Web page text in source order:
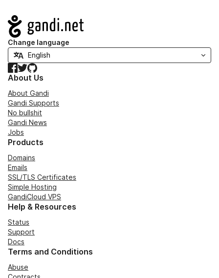
Navigation
Change language
Facebook
TwitterGitHub
About Us
About Gandi
Gandi Supports
No bullshit
Gandi News
Jobs
Products
Domains
Emails
SSL/TLS Certificates
Simple Hosting
GandiCloud VPS
Help & Resources
Status
Support
Docs
Terms and Conditions
Abuse